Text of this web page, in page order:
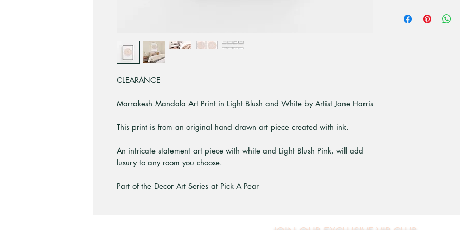
CLEARANCE
Marrakesh Mandala Art Print in Light Blush and White by Artist Jane Harris
This print is from an original hand drawn art piece created with ink.
An intricate statement art piece with white and Light Blush Pink, will add
luxury to any room you choose.
Part of the Decor Art Series at Pick A Pear
premium high